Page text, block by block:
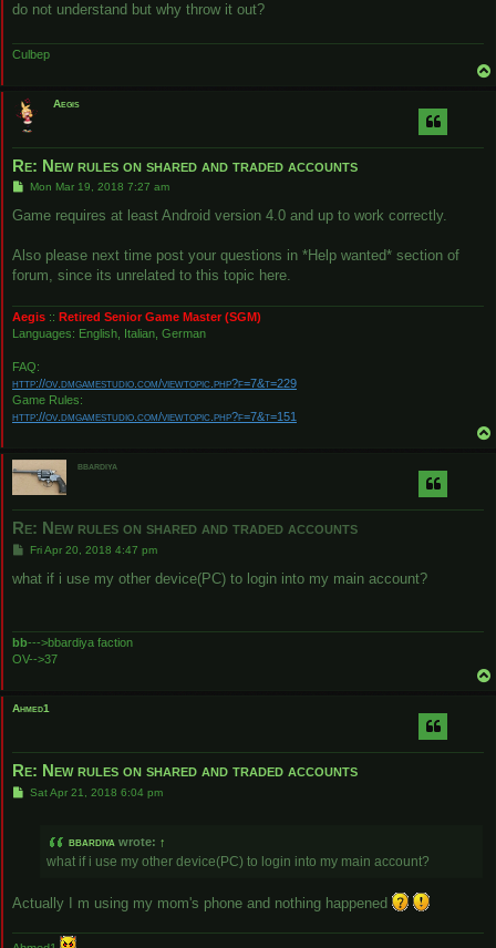
do not understand but why throw it out?
Culbep
Aegis
Re: New rules on shared and traded accounts
P
s
Mon Mar 19, 2018 7:27 am
Game requires at least Android version 4.0 and up to work correctly.
Also please next time post your questions in *Help wanted* section of
forum, since its unrelated to this topic here.
Aegis :: Retired Senior Game Master (SGM)
Languages: English, Italian, German
FAQ:
http://ov.dmgamestudio.com/viewtopic.php?f=7&t=229
Game Rules:
http://ov.dmgamestudio.com/viewtopic.php?f=7&t=151
bbardiya
Re: New rules on shared and traded accounts
P
s
Fri Apr 20, 2018 4:47 pm
what if i use my other device(PC) to login into my main account?
bb--->bbardiya faction
OV-->37
Ahmed1
Re: New rules on shared and traded accounts
PSat Apr 21, 2018 6:04 pm
bbardiya wrote: ↑
what if i use my other device(PC) to login into my main account?
Actually I m using my mom's phone and nothing happened